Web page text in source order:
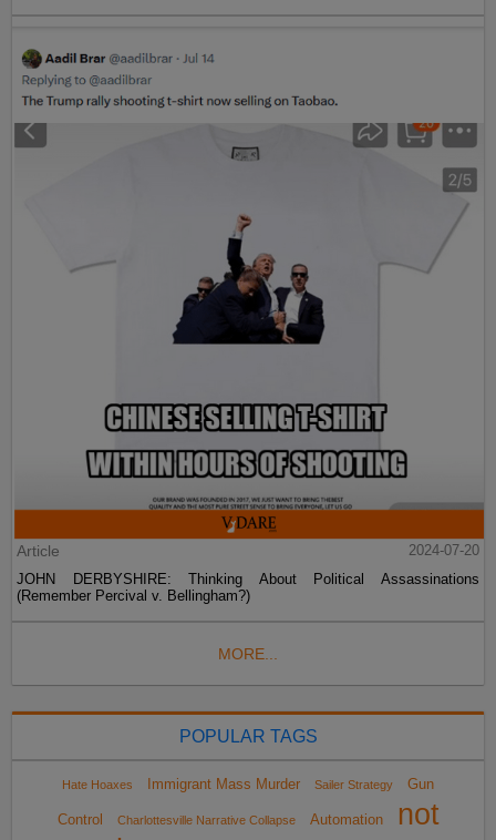
Article
2024-07-20
JOHN DERBYSHIRE: Thinking About Political Assassinations
(Remember Percival v. Bellingham?)
MORE...
POPULAR TAGS
Hate Hoaxes Immigrant Mass Murder Sailer Strategy Gun
Control Charlottesville Narrative Collapse Automation
not